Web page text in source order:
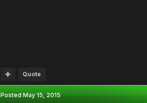
Quote
PostedMay 15, 2015